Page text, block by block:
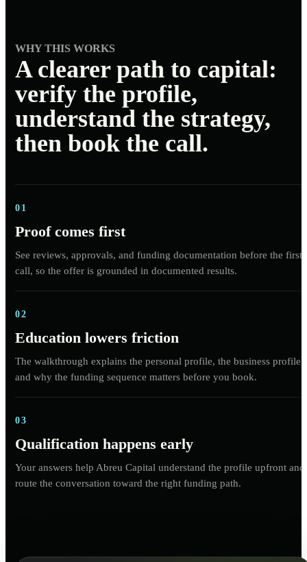
WHY THIS WORKS
A clearer path to capital:
verify the profile,
understand the strategy,
then book the call.
01
Proof comes first
See reviews, approvals, and funding documentation before the first
call, so the offer is grounded in documented results.
02
Education lowers friction
The walkthrough explains the personal profile, the business profile,
and why the funding sequence matters before you book.
03
Qualification happens early
Your answers help Abreu Capital understand the profile upfront and
route the conversation toward the right funding path.